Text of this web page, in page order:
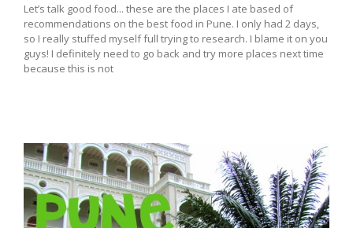
Let’s talk good food... these are the places I ate based of
recommendations on the best food in Pune. I only had 2 days,
so I really stuffed myself full trying to research. I blame it on you
guys! I definitely need to go back and try more places next time
because this is not